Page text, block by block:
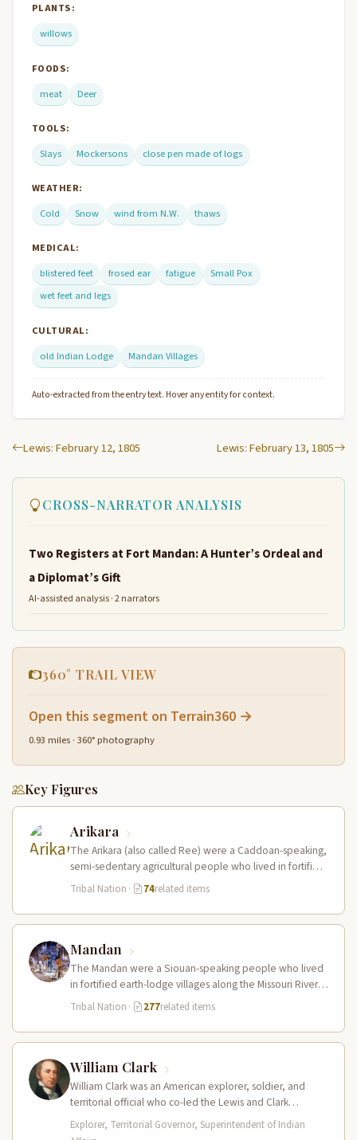
PLANTS:
willows
FOODS:
meat
Deer
TOOLS:
Slays
Mockersons close pen made of logs
WEATHER:
Cold
Snow wind from N.W. thaws
MEDICAL:
blistered feet
frosed ear fatigue
Small Pox
wet feet and legs
CULTURAL:
old Indian Lodge
Mandan Villages
Auto-extracted from the entry text. Hover any entity for context.
Lewis: February 12, 1805 Lewis: February 13, 1805
CROSS-NARRATOR ANALYSIS
Two Registers at Fort Mandan: A Hunter’s Ordeal and
a Diplomat’s Gift
AI-assisted analysis · 2 narrators
360° TRAIL VIEW
Open this segment on Terrain360 →
0.93 miles · 360° photography
Key Figures
Arikara
The Arikara (also called Ree) were a Caddoan-speaking,
semi-sedentary agricultural people who lived in fortified
earth-lodge villages along the Missouri…
Tribal Nation · 74related items
Mandan
The Mandan were a Siouan-speaking people who lived
in fortified earth-lodge villages along the Missouri River in
present-day central North…
Tribal Nation · 277related items
William Clark
William Clark was an American explorer, soldier, and
territorial official who co-led the Lewis and Clark
Expedition (1804–1806) across the…
Explorer, Territorial Governor, Superintendent of Indian